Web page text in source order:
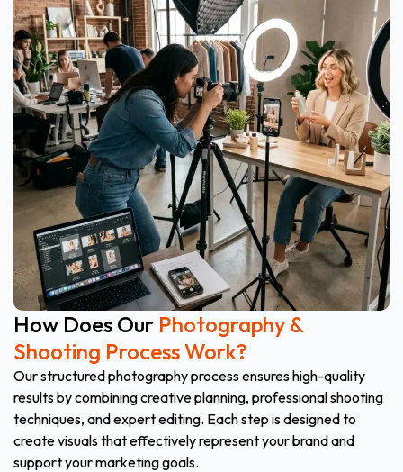
How Does Our Photography &
Shooting Process Work?
Our structured photography process ensures high-quality
results by combining creative planning, professional shooting
techniques, and expert editing. Each step is designed to
create visuals that effectively represent your brand and
support your marketing goals.